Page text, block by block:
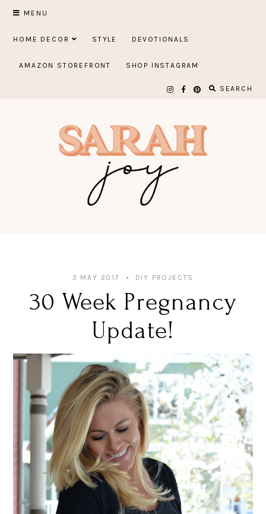
Skip
content
MENU
HOME DECOR STYLE DEVOTIONALS
AMAZON STOREFRONT SHOP INSTAGRAM
SEARCH
3 MAY 2017 DIY PROJECTS
30 Week Pregnancy
Update!